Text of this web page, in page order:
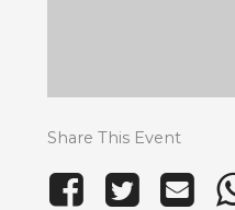
Share This Event